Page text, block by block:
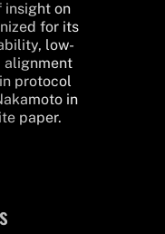
insight on
for its
low-
alignment
protocol
in
paper.